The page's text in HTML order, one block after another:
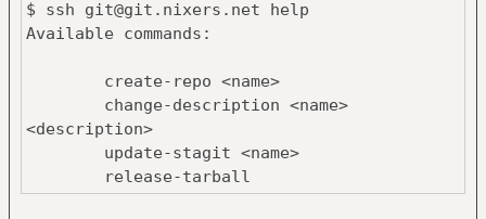
$ ssh git@git.nixers.net help
Available commands:
create-repo <name>
change-description <name>
<description>
update-stagit <name>
release-tarball